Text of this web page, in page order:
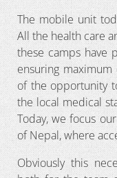
The mobile unit
All the health care
these camps have
ensuring
of the opportunity
the local medical
Today, we focus
of Nepal, where
Obviously this